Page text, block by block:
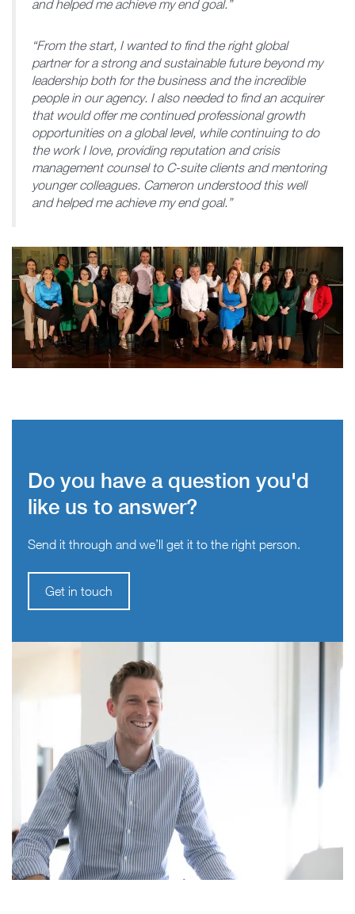
and helped me achieve my end goal.”
“From the start, I wanted to find the right global
partner for a strong and sustainable future beyond my
leadership both for the business and the incredible
people in our agency. I also needed to find an acquirer
that would offer me continued professional growth
opportunities on a global level, while continuing to do
the work I love, providing reputation and crisis
management counsel to C-suite clients and mentoring
younger colleagues. Cameron understood this well
and helped me achieve my end goal.”
Do you have a question you'd
like us to answer?
Send it through and we’ll get it to the right person.
Get in touch